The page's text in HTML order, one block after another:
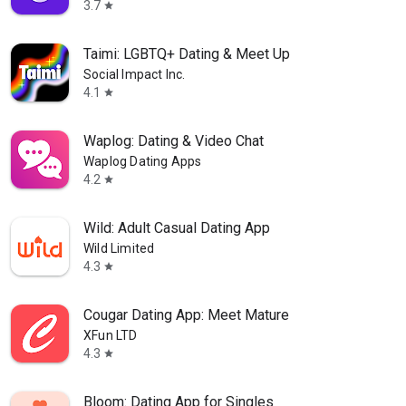
3.7 star
Taimi: LGBTQ+ Dating & Meet Up
Social Impact Inc.
4.1
star
Waplog: Dating & Video Chat
Waplog Dating Apps
4.2 star
Wild: Adult Casual Dating App
Wild Limited
4.3 star
Cougar Dating App: Meet Mature
XFun LTD
4.3 star
Bloom: Dating App for Singles